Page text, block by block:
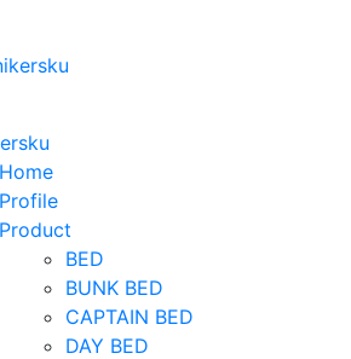
Home
Profile
Product
BED
BUNK BED
CAPTAIN BED
DAY BED